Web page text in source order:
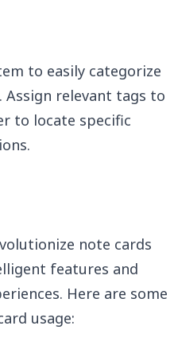
to easily categorize
relevant tags to
to locate specific
note cards
features and
Here are some
usage: